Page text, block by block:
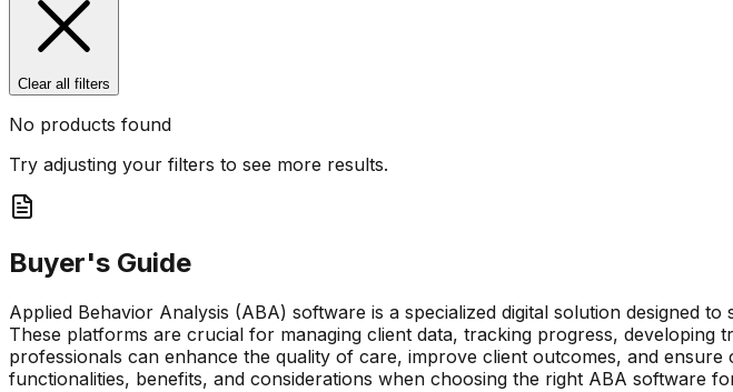
Clear all filters
No products found
Try adjusting your filters to see more results.
Buyer's Guide
Applied Behavior Analysis (ABA) software is a specialized digital solution designed
These platforms are crucial for managing client data, tracking progress, developing
professionals can enhance the quality of care, improve client outcomes, and
functionalities, benefits, and considerations when choosing the right ABA software